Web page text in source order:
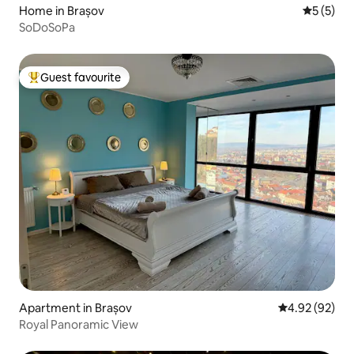
Home in Brașov 5 out of
5 (5)
SoDoSoPa
Top guest favourite
Guest favourite
Apartment in Brașov 4.92 out of 5
4.92 (92)
Royal Panoramic View